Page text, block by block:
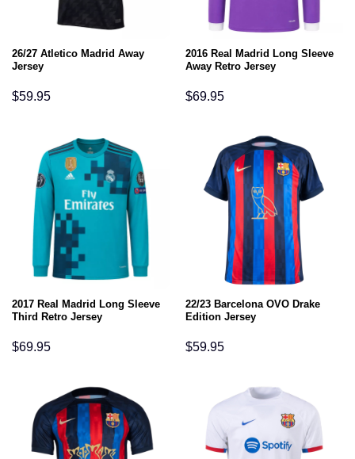
26/27 Atletico Madrid Away
Jersey
$59.95
2016 Real Madrid Long Sleeve
Away Retro Jersey
$69.95
2017 Real Madrid Long Sleeve
Third Retro Jersey
$69.95
22/23 Barcelona OVO Drake
Edition Jersey
$59.95